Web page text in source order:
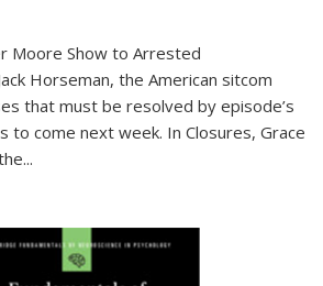
Moore Show to Arrested
Horseman, the American sitcom
that must be resolved by episode’s
to come next week. In Closures, Grace
...